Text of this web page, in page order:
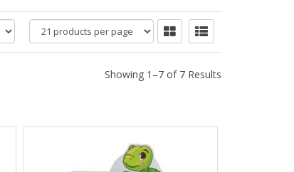
products
per
page
Showing 1–7 of 7 Results